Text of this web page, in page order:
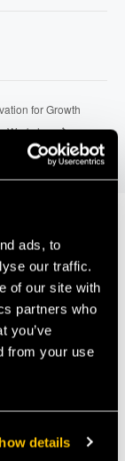
ads, to
our traffic.
of our site with
partners who
you’ve
from your use
details
for Growth
Workshop